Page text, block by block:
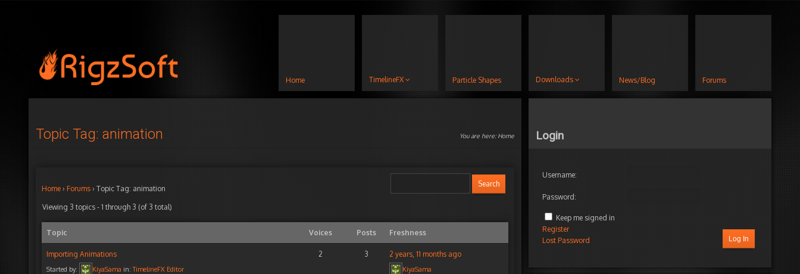
Home TimelineFX Particle Shapes Downloads News/Blog Forums
Topic Tag: animation You are here: Home
Home › Forums › Topic Tag: animation
Viewing 3 topics - 1 through 3 (of 3 total)
Topic Voices Posts Freshness
Importing Animations
Started by: KiyaSama in:TimelineFX Editor
2 3 2 years, 11 months ago
KiyaSama
Login
Username:
Password:
Keep me signed in
Log In
Register
Lost Password